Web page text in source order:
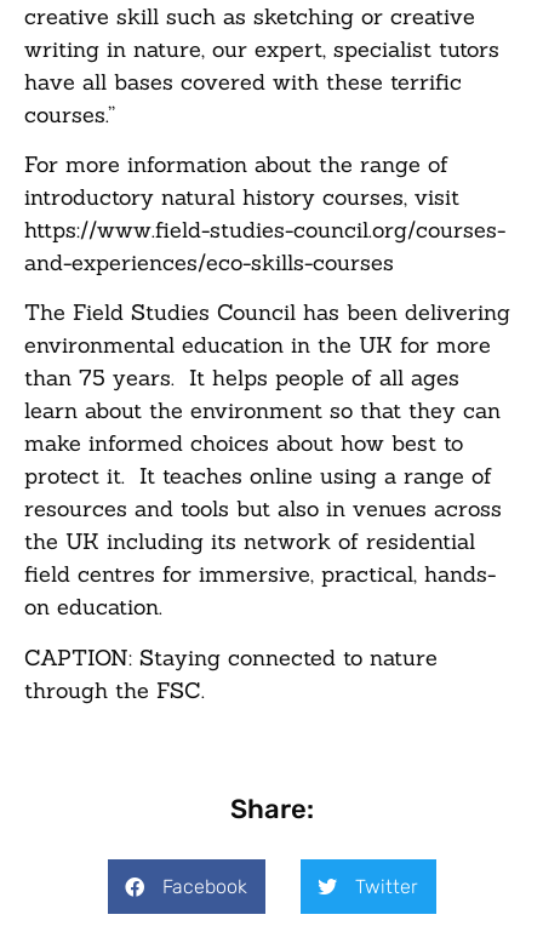
creative skill such as sketching or creative
writing in nature, our expert, specialist tutors
have all bases covered with these terrific
courses.”
For more information about the range of
introductory natural history courses, visit
https://www.field-studies-council.org/courses-
and-experiences/eco-skills-courses
The Field Studies Council has been delivering
environmental education in the UK for more
than 75 years. It helps people of all ages
learn about the environment so that they can
make informed choices about how best to
protect it. It teaches online using a range of
resources and tools but also in venues across
the UK including its network of residential
field centres for immersive, practical, hands-
on education.
CAPTION: Staying connected to nature
through the FSC.
Share:
Facebook Twitter